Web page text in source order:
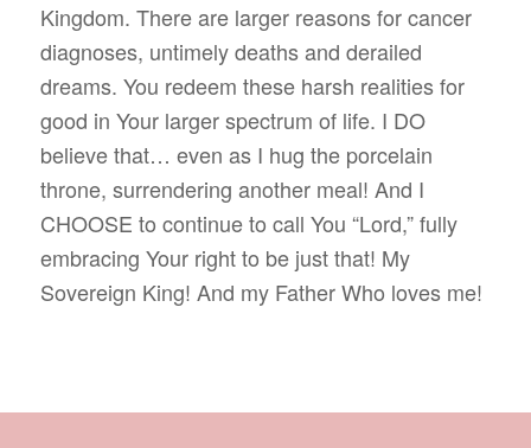
Kingdom. There are larger reasons for cancer
diagnoses, untimely deaths and derailed
dreams. You redeem these harsh realities for
good in Your larger spectrum of life. I DO
believe that… even as I hug the porcelain
throne, surrendering another meal! And I
CHOOSE to continue to call You “Lord,” fully
embracing Your right to be just that! My
Sovereign King! And my Father Who loves me!